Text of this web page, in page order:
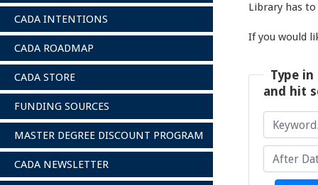
Library has
If you would
Type
and hit
Keyword/
After Date
CADA INTENTIONS
CADA ROADMAP
CADA STORE
FUNDING SOURCES
MASTER DEGREE DISCOUNT PROGRAM
CADA NEWSLETTER